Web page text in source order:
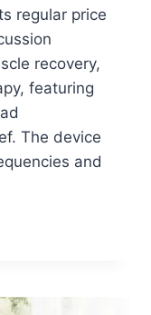
regular price
recovery,
featuring
The device
and